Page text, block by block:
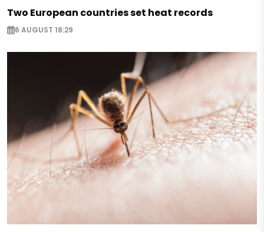
Two European countries set heat records
6 AUGUST 18:29